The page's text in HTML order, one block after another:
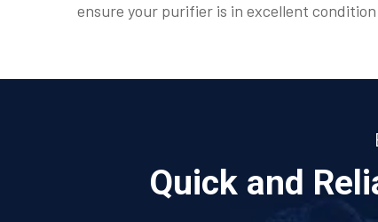
ensure your purifier is in excellent
Quick and